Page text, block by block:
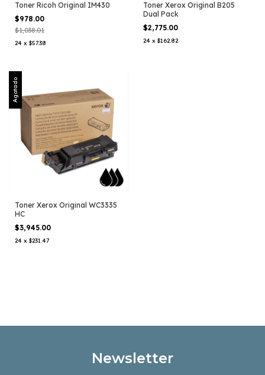
Toner Ricoh Original IM430
$978.00
$1,038.01
24 x $57.38
Toner Xerox Original B205
Dual Pack
$2,775.00
24 x $162.82
Agotado
Toner Xerox Original WC3335
HC
$3,945.00
24 x $231.47
Newsletter